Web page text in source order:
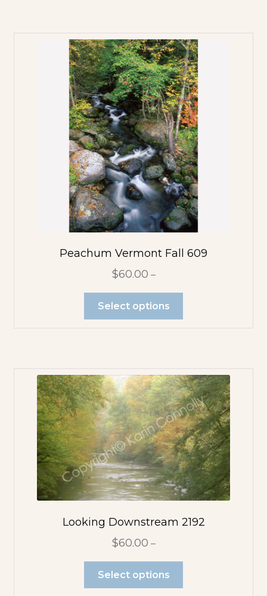
Peachum Vermont Fall 609
$60.00 –
Select options
Looking Downstream 2192
$60.00 –
Select options